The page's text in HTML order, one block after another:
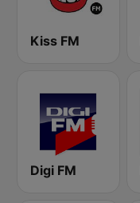
Kiss FM
Digi FM